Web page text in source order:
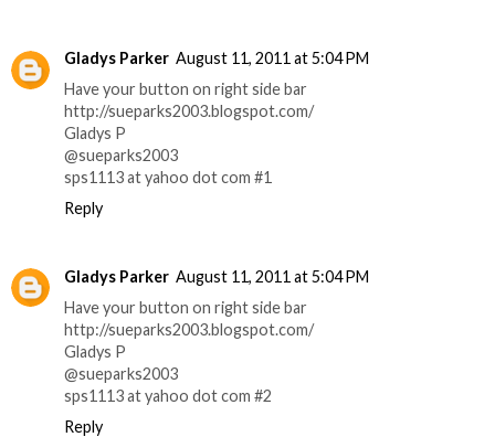
Gladys Parker August 11, 2011 at 5:04 PM
Have your button on right side bar
http://sueparks2003.blogspot.com/
Gladys P
@sueparks2003
sps1113 at yahoo dot com #1
Reply
Gladys Parker August 11, 2011 at 5:04 PM
Have your button on right side bar
http://sueparks2003.blogspot.com/
Gladys P
@sueparks2003
sps1113 at yahoo dot com #2
Reply